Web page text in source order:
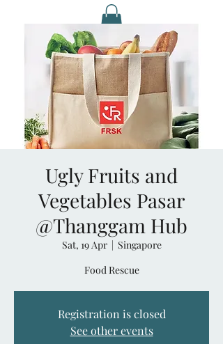
Ugly Fruits and
Vegetables Pasar
@Thanggam Hub
Sat, 19 Apr
  |
Singapore
Food Rescue
Registration is closed
See other events